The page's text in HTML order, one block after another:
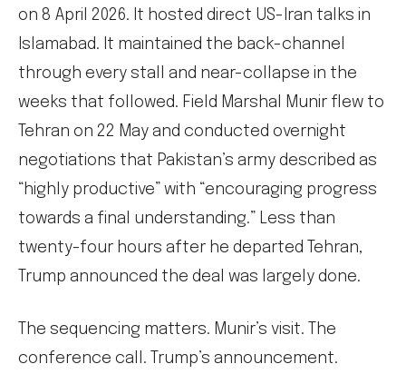
on 8 April 2026. It hosted direct US-Iran talks in
Islamabad. It maintained the back-channel
through every stall and near-collapse in the
weeks that followed. Field Marshal Munir flew to
Tehran on 22 May and conducted overnight
negotiations that Pakistan’s army described as
“highly productive” with “encouraging progress
towards a final understanding.” Less than
twenty-four hours after he departed Tehran,
Trump announced the deal was largely done.
The sequencing matters. Munir’s visit. The
conference call. Trump’s announcement.